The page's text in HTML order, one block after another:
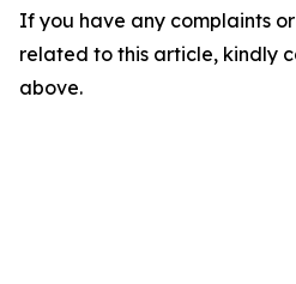
If you have any complaints
related to this article, kindly
above.